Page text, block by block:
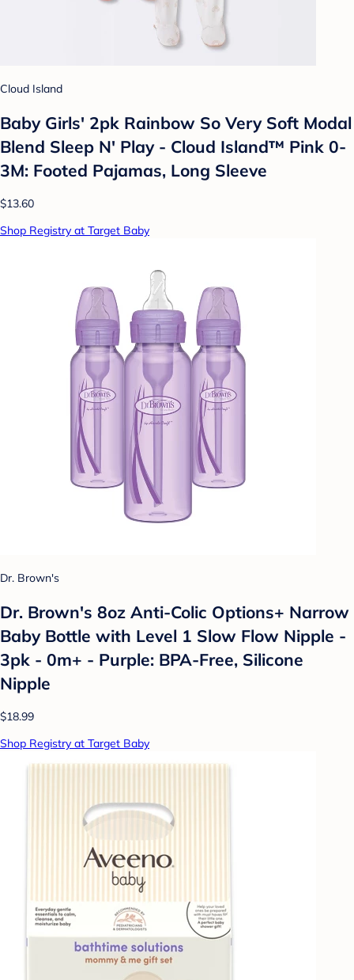
Cloud Island
Baby Girls' 2pk Rainbow So Very Soft Modal
Blend Sleep N' Play - Cloud Island™ Pink 0-
3M: Footed Pajamas, Long Sleeve
$13.60
Shop Registry at Target Baby
Dr. Brown's
Dr. Brown's 8oz Anti-Colic Options+ Narrow
Baby Bottle with Level 1 Slow Flow Nipple -
3pk - 0m+ - Purple: BPA-Free, Silicone
Nipple
$18.99
Shop Registry at Target Baby